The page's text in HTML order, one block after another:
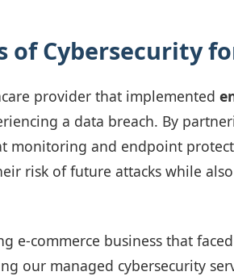
of Cybersecurity
provider that implemented
a data breach. By
monitoring and endpoint
risk of future attacks while
e-commerce business that
our managed cybersecurity